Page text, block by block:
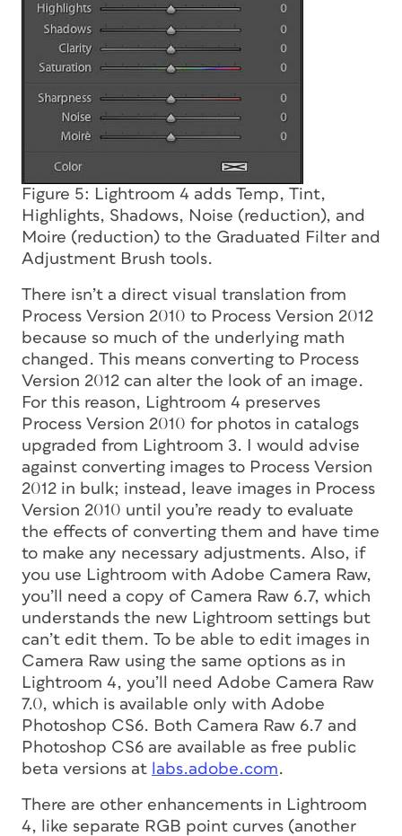
Figure 5: Lightroom 4 adds Temp, Tint,
Highlights, Shadows, Noise (reduction), and
Moire (reduction) to the Graduated Filter and
Adjustment Brush tools.
There isn’t a direct visual translation from
Process Version 2010 to Process Version 2012
because so much of the underlying math
changed. This means converting to Process
Version 2012 can alter the look of an image.
For this reason, Lightroom 4 preserves
Process Version 2010 for photos in catalogs
upgraded from Lightroom 3. I would advise
against converting images to Process Version
2012 in bulk; instead, leave images in Process
Version 2010 until you’re ready to evaluate
the effects of converting them and have time
to make any necessary adjustments. Also, if
you use Lightroom with Adobe Camera Raw,
you’ll need a copy of Camera Raw 6.7, which
understands the new Lightroom settings but
can’t edit them. To be able to edit images in
Camera Raw using the same options as in
Lightroom 4, you’ll need Adobe Camera Raw
7.0, which is available only with Adobe
Photoshop CS6. Both Camera Raw 6.7 and
Photoshop CS6 are available as free public
beta versions at labs.adobe.com.
There are other enhancements in Lightroom
4, like separate RGB point curves (another